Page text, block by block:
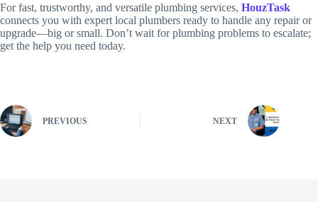
For fast, trustworthy, and versatile plumbing services, HouzTask
connects you with expert local plumbers ready to handle any repair or
upgrade—big or small. Don’t wait for plumbing problems to escalate;
get the help you need today.
PREVIOUS NEXT